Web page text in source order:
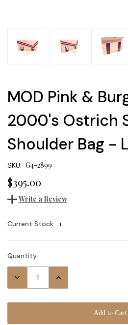
MOD Pink &
2000's Ostrich
Shoulder Bag -
SKU: G4-2899
$395.00
Write a Review
Current Stock: 1
Quantity:
Decrease
Increase